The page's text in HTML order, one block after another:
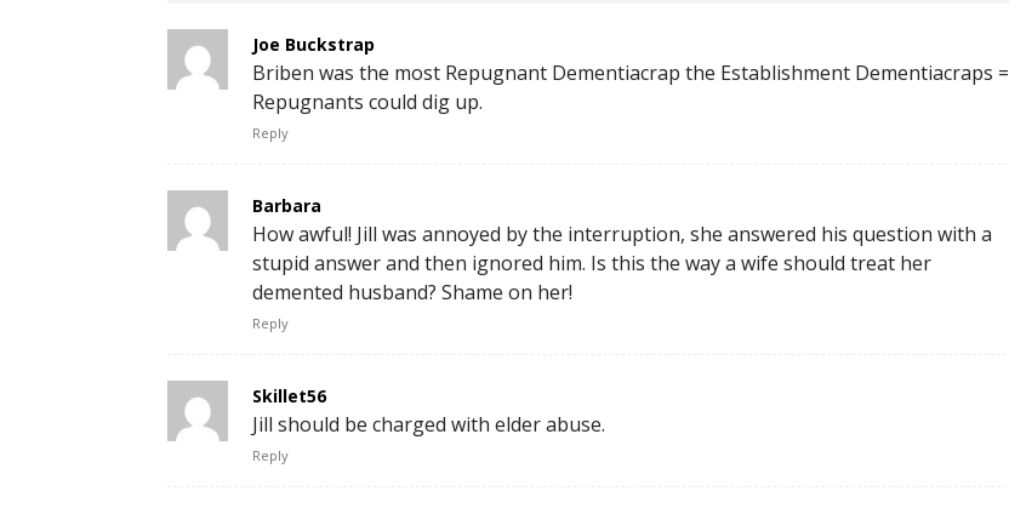
Joe Buckstrap
Briben was the most Repugnant Dementiacrap the Establishment Dementiacraps =
Repugnants could dig up.
Reply
Barbara
How awful! Jill was annoyed by the interruption, she answered his question with a
stupid answer and then ignored him. Is this the way a wife should treat her
demented husband? Shame on her!
Reply
Skillet56
Jill should be charged with elder abuse.
Reply